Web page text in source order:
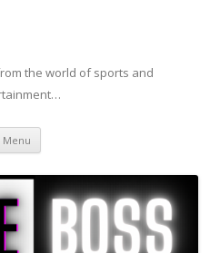
the world of sports and
Menu Skip to content